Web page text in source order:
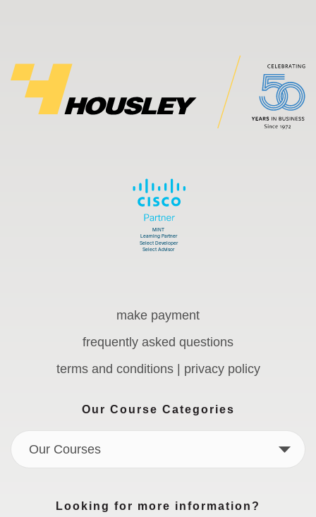
Looking for more information?
Our Course Categories
Our Courses
make payment
frequently asked questions
terms and conditions | privacy policy